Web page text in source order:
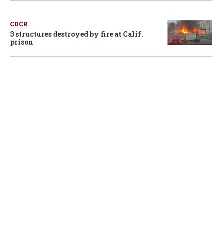
CDCR
3 structures destroyed by fire at Calif.
prison